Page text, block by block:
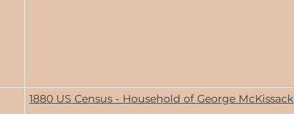
1880 US Census - Household of George McKissack